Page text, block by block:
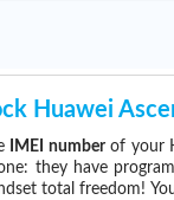
Huawei
IMEI numberof your
they have
total freedom!